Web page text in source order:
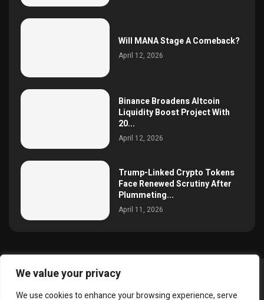
We value your privacy
We use cookies to enhance your browsing experience, serve
Will MANA Stage A Comeback?
April 12, 2026
Binance Broadens Altcoin
Liquidity Boost Project With
20...
April 12, 2026
Trump-Linked Crypto Tokens
Face Renewed Scrutiny After
Plummeting...
April 11, 2026
@2025 simoncrypto All Right Reserved.